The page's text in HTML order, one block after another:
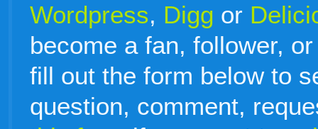
live
Wordpress, Digg or
become a fan, follower,
fill out the form below to
question, comment,